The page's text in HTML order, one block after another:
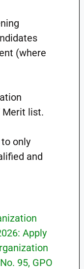
(where
Merit list.
only
and
Apply
95, GPO